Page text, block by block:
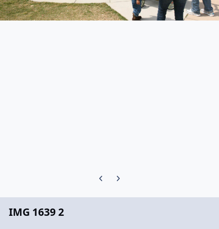
Previous carousel slide
Next carousel slide
IMG 1639 2